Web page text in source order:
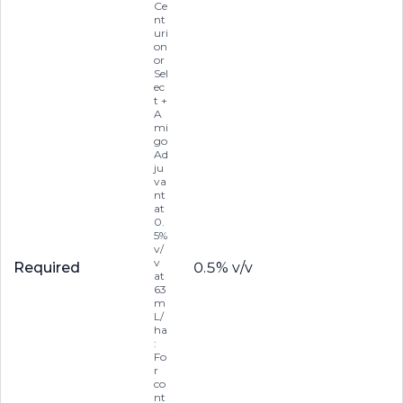
Required
Ce
nt
uri
on
or
Sel
ec
t +
A
mi
go
Ad
ju
va
nt
at
0.
5%
v/
v
at
63
m
L/
ha
:
Fo
r
co
nt
0.5% v/v